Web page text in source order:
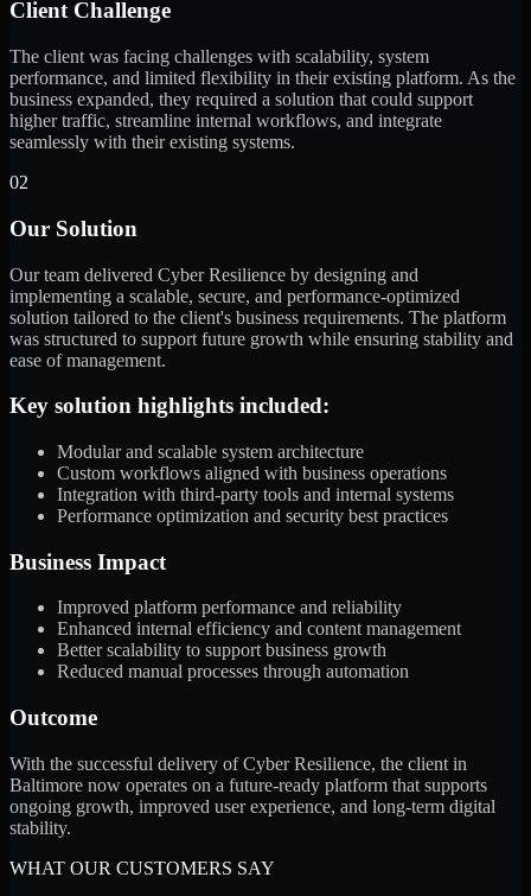
Client Challenge
The client was facing challenges with scalability, system
performance, and limited flexibility in their existing platform. As the
business expanded, they required a solution that could support
higher traffic, streamline internal workflows, and integrate
seamlessly with their existing systems.
02
Our Solution
Our team delivered Cyber Resilience by designing and
implementing a scalable, secure, and performance-optimized
solution tailored to the client's business requirements. The platform
was structured to support future growth while ensuring stability and
ease of management.
Key solution highlights included:
Modular and scalable system architecture
Custom workflows aligned with business operations
Integration with third-party tools and internal systems
Performance optimization and security best practices
Business Impact
Improved platform performance and reliability
Enhanced internal efficiency and content management
Better scalability to support business growth
Reduced manual processes through automation
Outcome
With the successful delivery of Cyber Resilience, the client in
Baltimore now operates on a future-ready platform that supports
ongoing growth, improved user experience, and long-term digital
stability.
WHAT OUR CUSTOMERS SAY